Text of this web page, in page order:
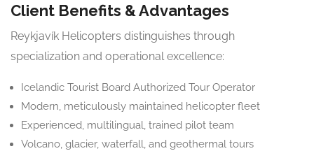
Client Benefits & Advantages
Reykjavík Helicopters distinguishes through
specialization and operational excellence:
Icelandic Tourist Board Authorized Tour Operator
Modern, meticulously maintained helicopter fleet
Experienced, multilingual, trained pilot team
Volcano, glacier, waterfall, and geothermal tours